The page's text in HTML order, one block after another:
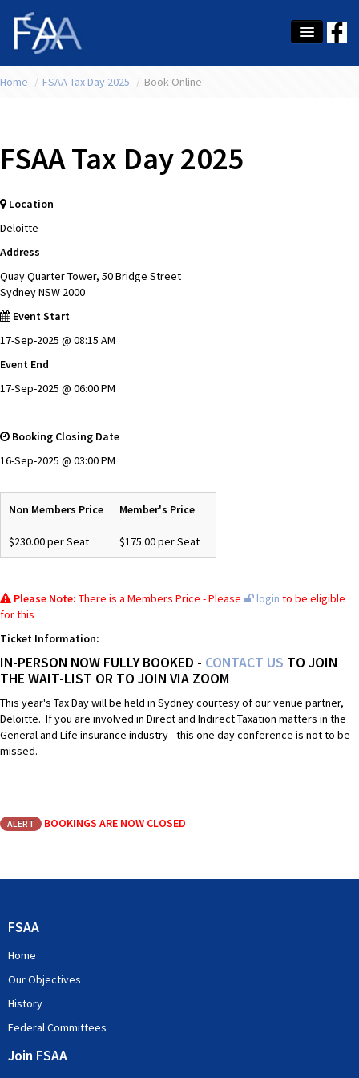
About Us
Education
What's On
Tax
Contact Us
MEMBER LOGIN
Home / FSAA Tax Day 2025 / Book Online
FSAA Tax Day 2025
Location
Deloitte
Address
Quay Quarter Tower, 50 Bridge Street
Sydney NSW 2000
Event Start
17-Sep-2025 @ 08:15 AM
Event End
17-Sep-2025 @ 06:00 PM
Booking Closing Date
16-Sep-2025 @ 03:00 PM
Non Members Price Member's Price
$230.00 per Seat $175.00 per Seat
Please Note: There is a Members Price - Please login to be eligible
for this
Ticket Information:
IN-PERSON NOW FULLY BOOKED - CONTACT US TO JOIN
THE WAIT-LIST OR TO JOIN VIA ZOOM
This year's Tax Day will be held in Sydney courtesy of our venue partner,
Deloitte. If you are involved in Direct and Indirect Taxation matters in the
General and Life insurance industry - this one day conference is not to be
missed.
ALERT BOOKINGS ARE NOW CLOSED
FSAA
Home
Our Objectives
History
Federal Committees
Join FSAA